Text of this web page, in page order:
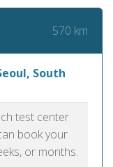
570 km
South
test center
book your
or months.